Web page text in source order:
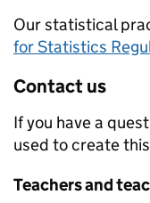
Our statistical
for Statistics
Contact us
If you have a
used to create
Teachers and